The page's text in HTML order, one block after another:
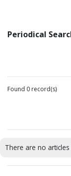
Periodical
Found 0 record(s)
There are no